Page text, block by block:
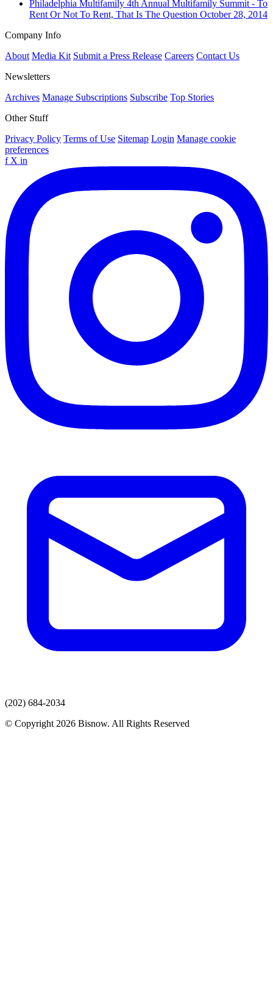
Philadelphia Multifamily 4th Annual Multifamily Summit - To
Rent Or Not To Rent, That Is The Question October 28, 2014
Company Info
About Media Kit Submit a Press Release Careers Contact Us
Newsletters
Archives Manage Subscriptions Subscribe Top Stories
Other Stuff
Privacy Policy Terms of Use Sitemap Login Manage cookie
preferences
f X in
(202) 684-2034
© Copyright 2026 Bisnow. All Rights Reserved